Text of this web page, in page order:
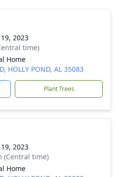
2023
time)
Home
HOLLY POND, AL 35083
Plant Trees
2023
(Central time)
Home